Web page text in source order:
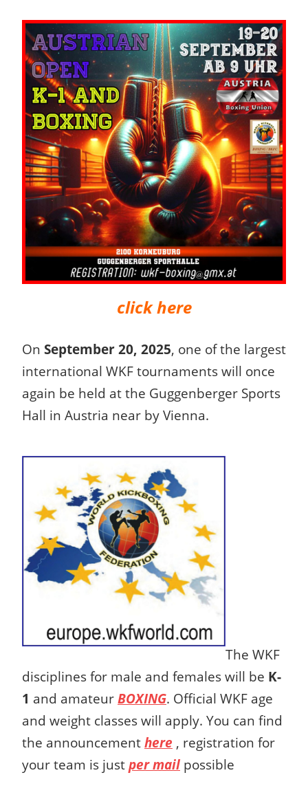
click here
On September 20, 2025, one of the largest
international WKF tournaments will once
again be held at the Guggenberger Sports
Hall in Austria near by Vienna.
The WKF
disciplines for male and females will be K-
1 and amateur BOXING. Official WKF age
and weight classes will apply. You can find
the announcement here , registration for
your team is just per mail possible